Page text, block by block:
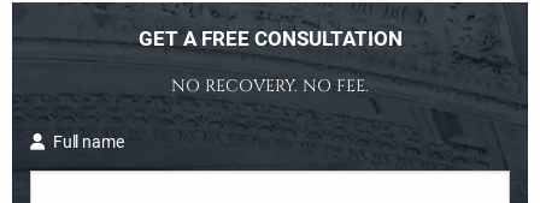
GET A FREE CONSULTATION
NO RECOVERY. NO FEE.
Full name